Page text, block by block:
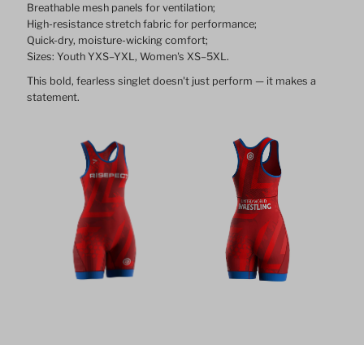
Breathable mesh panels for ventilation;
High-resistance stretch fabric for performance;
Quick-dry, moisture-wicking comfort;
Sizes: Youth YXS–YXL, Women's XS–5XL.
This bold, fearless singlet doesn't just perform — it makes a
statement.